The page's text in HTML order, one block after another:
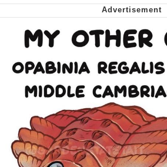
Smoke Detector
Shocked Black Guy
My Father-In-Law Is A
Can't, We Don't
Jacob Batalon CEO of